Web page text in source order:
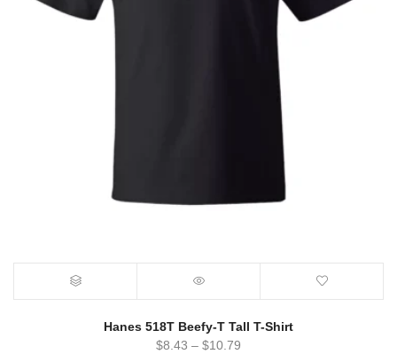
Hanes 518T Beefy-T Tall T-Shirt
$8.43 – $10.79